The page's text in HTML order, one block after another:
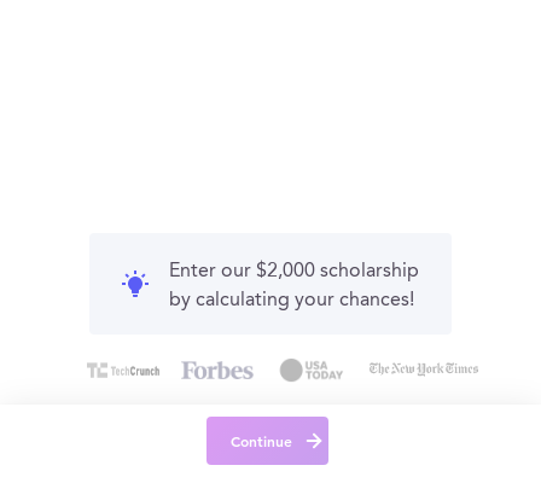
Enter our $2,000 scholarship
by calculating your chances!
Continue